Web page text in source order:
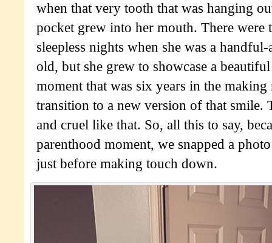
when that very tooth that was hanging
pocket grew into her mouth. There were
sleepless nights when she was a
old, but she grew to showcase a
moment that was six years in the
transition to a new version of that smile.
and cruel like that. So, all this to say,
parenthood moment, we snapped a
just before making touch down.